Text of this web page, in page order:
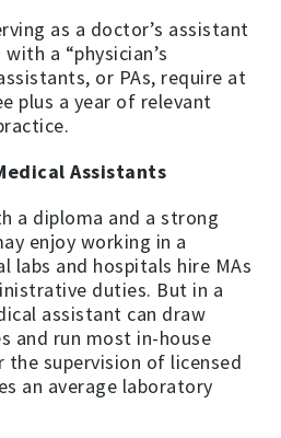
as a doctor’s assistant
a “physician’s
or PAs, require at
plus a year of relevant
Assistants
a diploma and a strong
enjoy working in a
labs and hospitals hire MAs
duties. But in a
assistant can draw
and run most in-house
supervision of licensed
an average laboratory